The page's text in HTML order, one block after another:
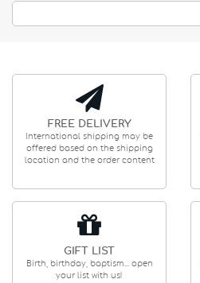
FREE DELIVERY
International shipping may be
offered based on the shipping
location and the order content
GIFT LIST
Birth, birthday, baptism... open
your list with us!